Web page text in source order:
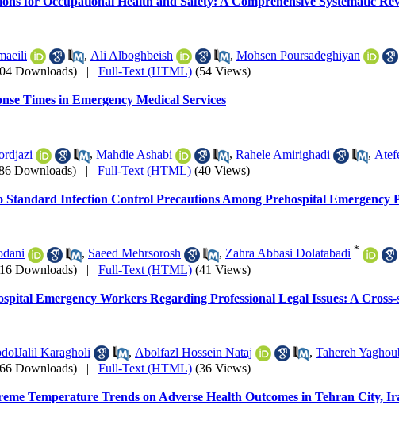
, Ali Alboghbeish , Mohsen Poursadeghiyan
Downloads) | Full-Text (HTML) (54 Views)
Times in Emergency Medical Services
, Mahdie Ashabi , Rahele Amirighadi ,
Downloads) | Full-Text (HTML) (40 Views)
Standard Infection Control Precautions Among Prehospital Emergency
, Saeed Mehrsorosh , Zahra Abbasi Dolatabadi *
Downloads) | Full-Text (HTML) (41 Views)
Emergency Workers Regarding Professional Legal Issues: A
Karagholi , Abolfazl Hossein Nataj , Tahereh
Downloads) | Full-Text (HTML) (36 Views)
Temperature Trends on Adverse Health Outcomes in Tehran City,